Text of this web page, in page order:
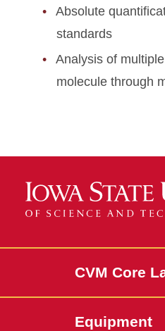
Absolute
standards
Analysis of
molecule through
CVM Core
Equipment